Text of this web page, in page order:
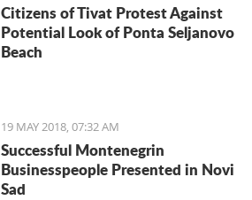
Citizens of Tivat Protest Against
Potential Look of Ponta Seljanovo
Beach
19 MAY 2018, 07:32 AM
Successful Montenegrin
Businesspeople Presented in Novi
Sad